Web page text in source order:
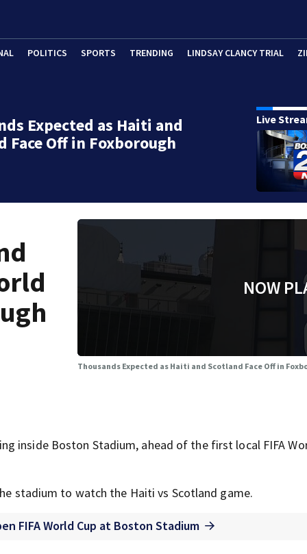
POLITICS SPORTS TRENDING LINDSAY CLANCY TRIAL
Expected as Haiti and
Face Off in Foxborough
Live
NOW
Thousands Expected as Haiti and Scotland Face Off in
inside Boston Stadium, ahead of the first local FIFA
stadium to watch the Haiti vs Scotland game.
FIFA World Cup at Boston Stadium